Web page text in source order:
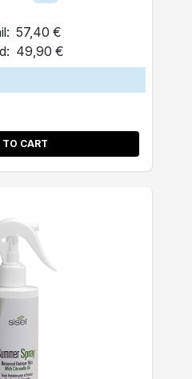
57,40 €
49,90 €
TO CART